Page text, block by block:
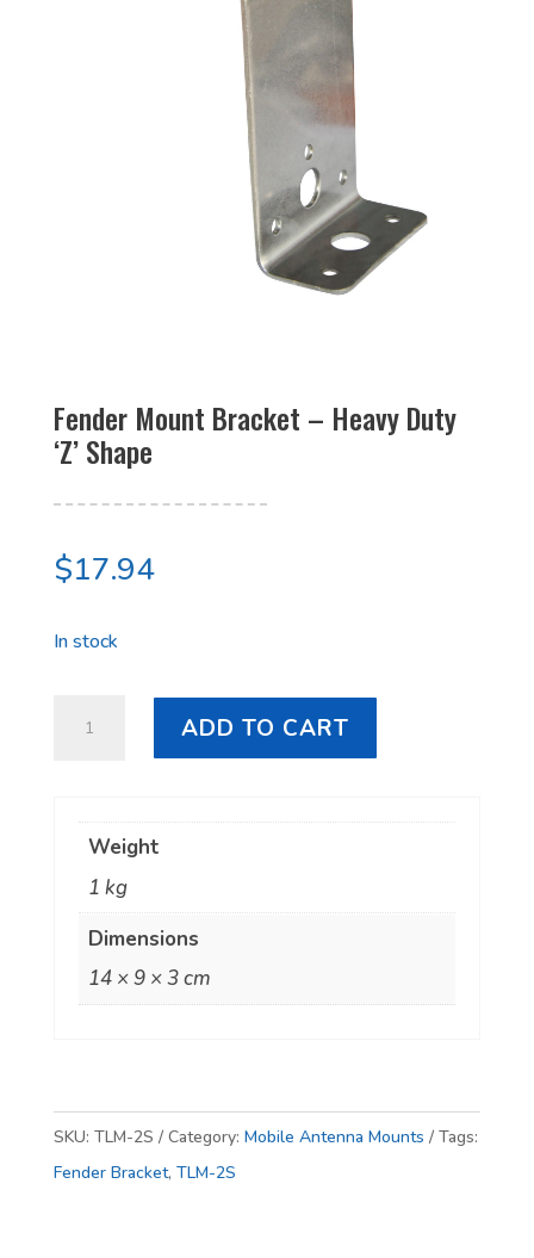
Fender Mount Bracket – Heavy Duty
‘Z’ Shape
$17.94
In stock
Heavy
Duty
quantity
ADD TO CART
Weight
1 kg
Dimensions
14 × 9 × 3 cm
SKU: TLM-2S Category: Mobile Antenna Mounts
Tags:
Fender Bracket, TLM-2S